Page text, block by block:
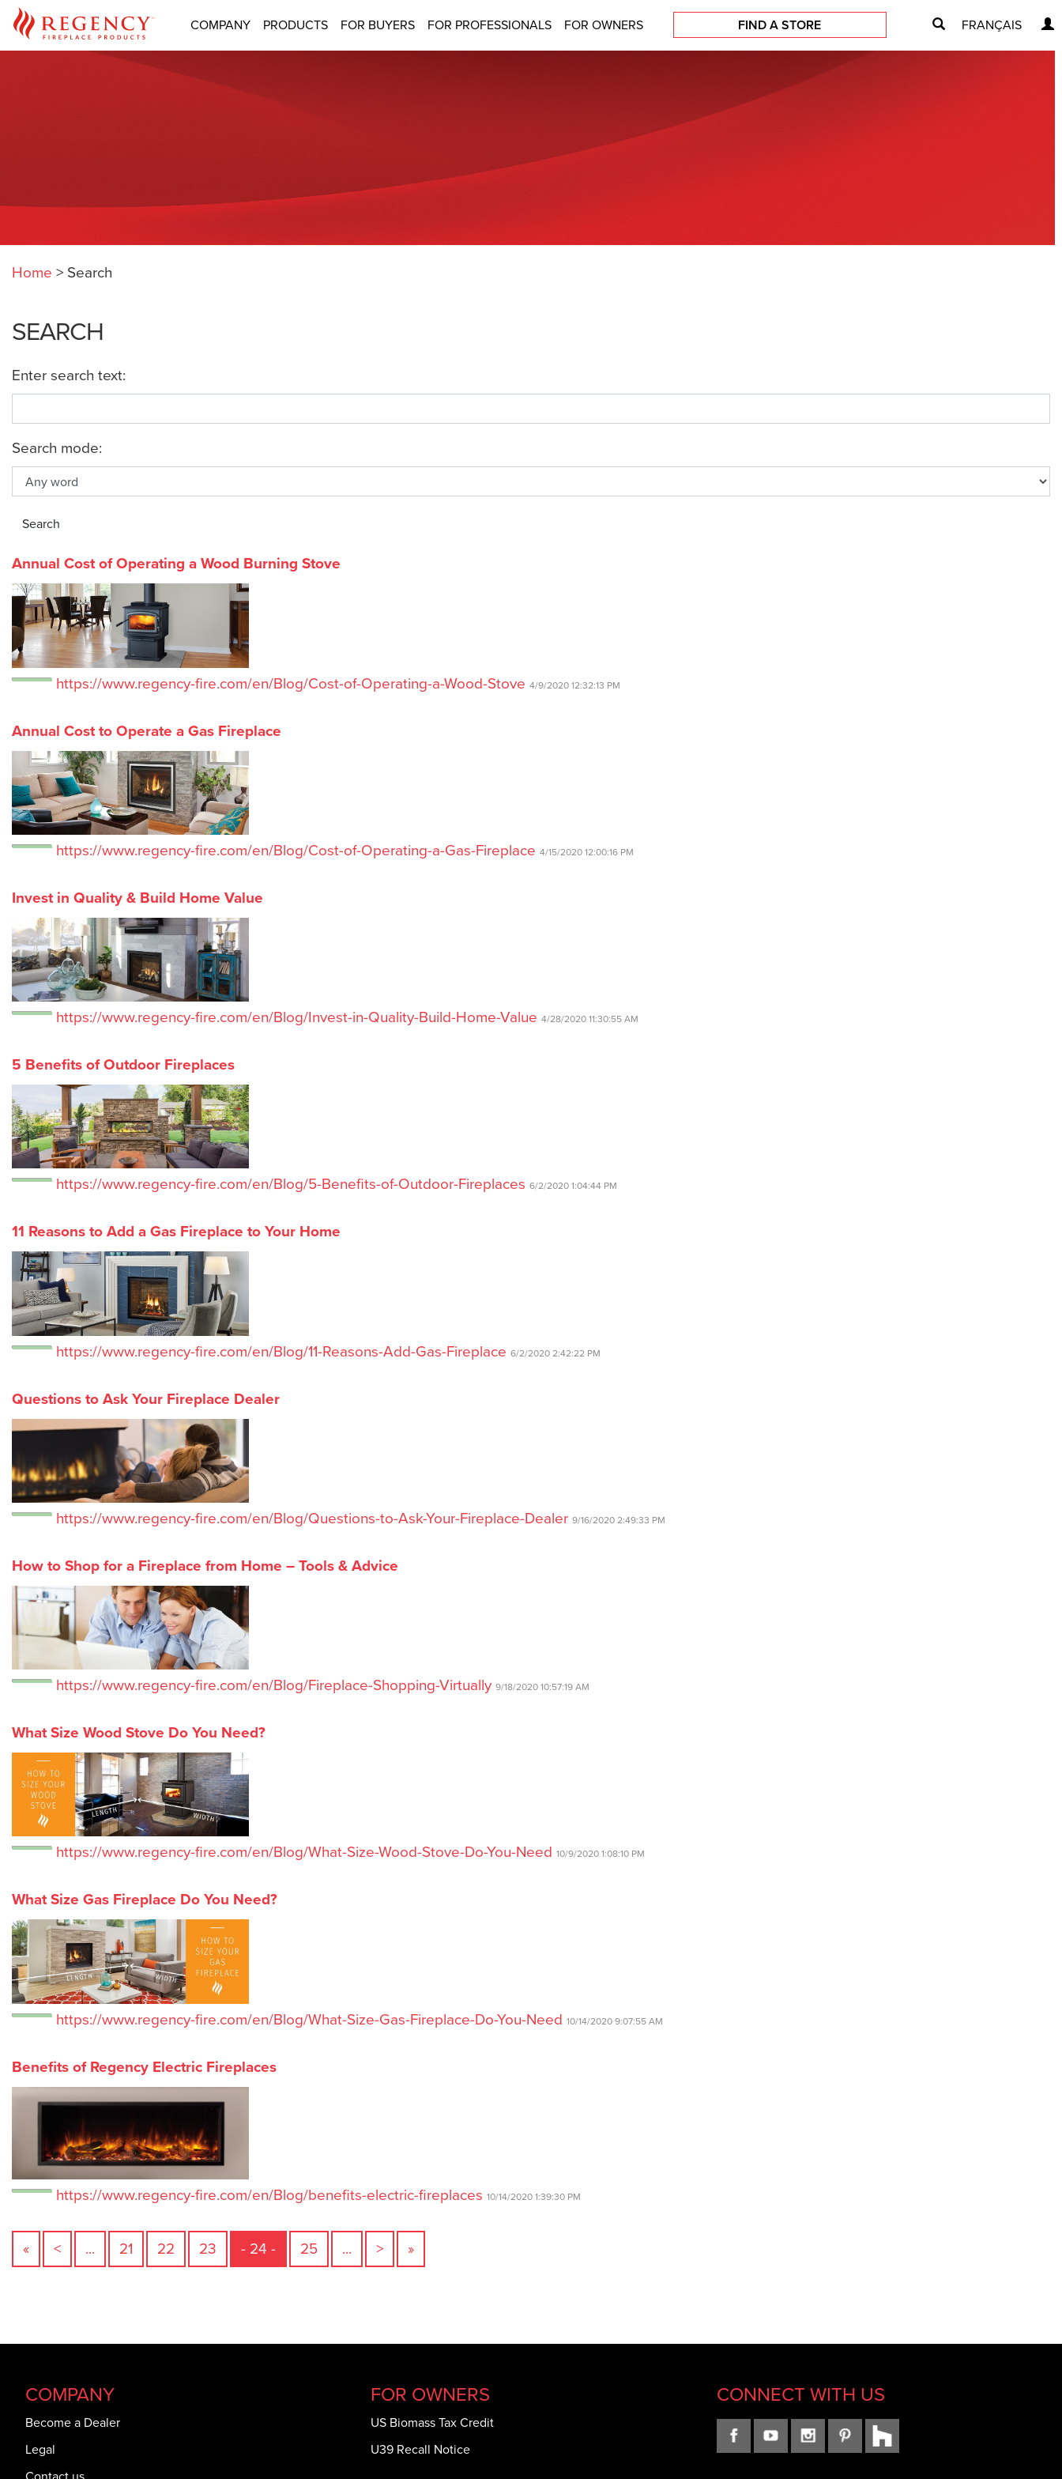
COMPANY PRODUCTS FOR BUYERS FOR PROFESSIONALS FOR OWNERS FIND A STORE FRANÇAIS
Home > Search
SEARCH
Enter search text:
Search mode:
Annual Cost of Operating a Wood Burning Stove
https://www.regency-fire.com/en/Blog/Cost-of-Operating-a-Wood-Stove 4/9/2020 12:32:13 PM
Annual Cost to Operate a Gas Fireplace
https://www.regency-fire.com/en/Blog/Cost-of-Operating-a-Gas-Fireplace 4/15/2020 12:00:16 PM
Invest in Quality & Build Home Value
https://www.regency-fire.com/en/Blog/Invest-in-Quality-Build-Home-Value 4/28/2020 11:30:55 AM
5 Benefits of Outdoor Fireplaces
https://www.regency-fire.com/en/Blog/5-Benefits-of-Outdoor-Fireplaces 6/2/2020 1:04:44 PM
11 Reasons to Add a Gas Fireplace to Your Home
https://www.regency-fire.com/en/Blog/11-Reasons-Add-Gas-Fireplace 6/2/2020 2:42:22 PM
Questions to Ask Your Fireplace Dealer
https://www.regency-fire.com/en/Blog/Questions-to-Ask-Your-Fireplace-Dealer 9/16/2020 2:49:33 PM
How to Shop for a Fireplace from Home – Tools & Advice
https://www.regency-fire.com/en/Blog/Fireplace-Shopping-Virtually 9/18/2020 10:57:19 AM
What Size Wood Stove Do You Need?
https://www.regency-fire.com/en/Blog/What-Size-Wood-Stove-Do-You-Need 10/9/2020 1:08:10 PM
What Size Gas Fireplace Do You Need?
https://www.regency-fire.com/en/Blog/What-Size-Gas-Fireplace-Do-You-Need 10/14/2020 9:07:55 AM
Benefits of Regency Electric Fireplaces
https://www.regency-fire.com/en/Blog/benefits-electric-fireplaces 10/14/2020 1:39:30 PM
« < ... 21 22 23 - 24 - 25 ... > »
COMPANY
Become a Dealer
Legal
FOR OWNERS
US Biomass Tax Credit
U39 Recall Notice
CONNECT WITH US